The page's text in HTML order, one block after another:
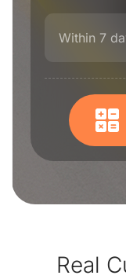
Within 7
Real